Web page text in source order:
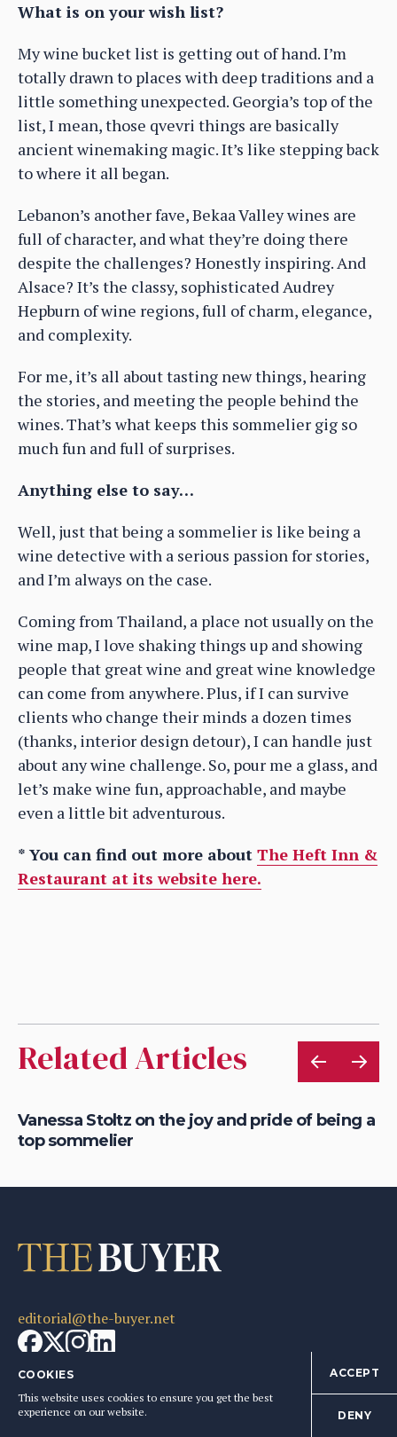
What is on your wish list?
My wine bucket list is getting out of hand. I’m
totally drawn to places with deep traditions and a
little something unexpected. Georgia’s top of the
list, I mean, those qvevri things are basically
ancient winemaking magic. It’s like stepping back
to where it all began.
Lebanon’s another fave, Bekaa Valley wines are
full of character, and what they’re doing there
despite the challenges? Honestly inspiring. And
Alsace? It’s the classy, sophisticated Audrey
Hepburn of wine regions, full of charm, elegance,
and complexity.
For me, it’s all about tasting new things, hearing
the stories, and meeting the people behind the
wines. That’s what keeps this sommelier gig so
much fun and full of surprises.
Anything else to say…
Well, just that being a sommelier is like being a
wine detective with a serious passion for stories,
and I’m always on the case.
Coming from Thailand, a place not usually on the
wine map, I love shaking things up and showing
people that great wine and great wine knowledge
can come from anywhere. Plus, if I can survive
clients who change their minds a dozen times
(thanks, interior design detour), I can handle just
about any wine challenge. So, pour me a glass, and
let’s make wine fun, approachable, and maybe
even a little bit adventurous.
* You can find out more about The Heft Inn &
Restaurant at its website here.
Related Articles
Vanessa Stoltz on the joy and pride of being a
top sommelier
editorial@the-buyer.net
Articles Company
COOKIES
This website uses cookies to ensure you get the best
experience on our website.
ACCEPT
DENY